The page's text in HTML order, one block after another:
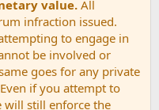
value. All
infraction issued.
to engage in
be involved or
goes for any private
if you attempt to
will still enforce the